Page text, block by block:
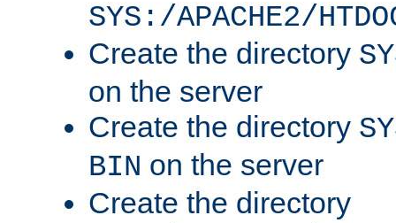
SYS:/APACHE2/
Create the directory
on the server
Create the directory
BIN on the server
Create the directory